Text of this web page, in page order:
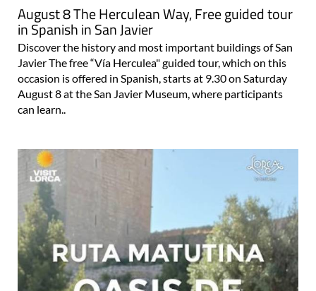
August 8 The Herculean Way, Free guided tour
in Spanish in San Javier
Discover the history and most important buildings of San
Javier The free “Vía Herculea" guided tour, which on this
occasion is offered in Spanish, starts at 9.30 on Saturday
August 8 at the San Javier Museum, where participants
can learn..